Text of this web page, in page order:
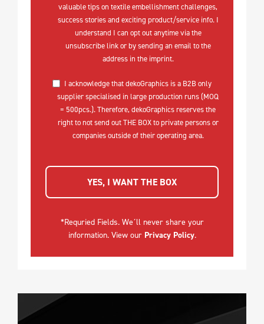
valuable tips on textile embellishment challenges,
success stories and exciting product/service info. I
understand I can opt out anytime via the
unsubscribe link or by sending an email to the
address in the imprint.
I acknowledge that dekoGraphics is a B2B only
supplier specialised in large production runs (MOQ
= 500pcs.). Therefore, dekoGraphics reserves the
right to not send out THE BOX to private persons or
companies outside of their operating area.
YES, I WANT THE BOX
*Requried Fields. We´ll never share your
information. View our Privacy Policy.